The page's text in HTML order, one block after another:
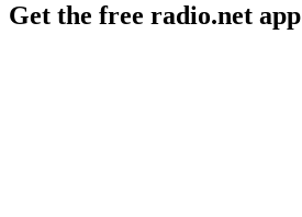
Get the free radio.net app